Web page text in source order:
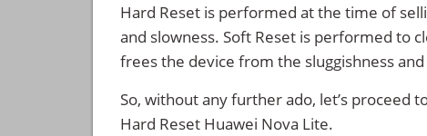
Hard Reset is performed at the time of
and slowness. Soft Reset is performed to
frees the device from the sluggishness
So, without any further ado, let’s proceed
Hard Reset Huawei Nova Lite.